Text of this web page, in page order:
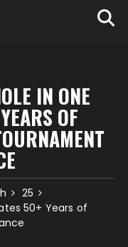
IN ONE
OF
25
50+ Years of